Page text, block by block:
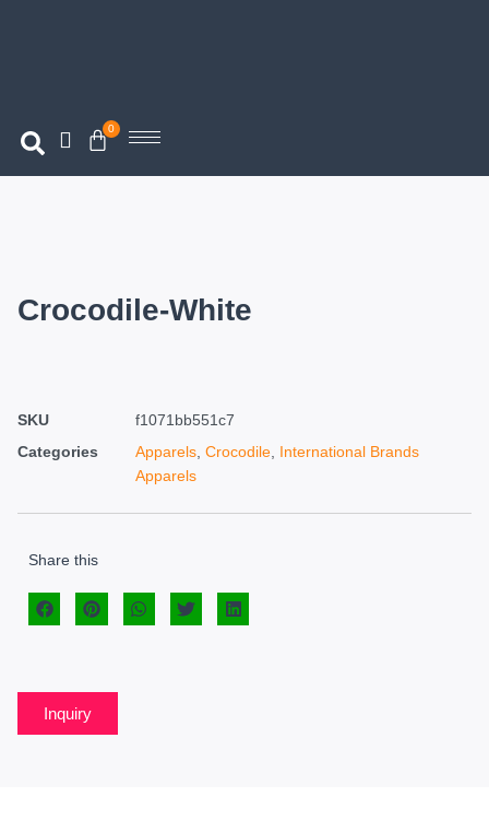
0
Crocodile-White
SKU
f1071bb551c7
Categories
Apparels, Crocodile, International Brands
Apparels
Share this
Inquiry